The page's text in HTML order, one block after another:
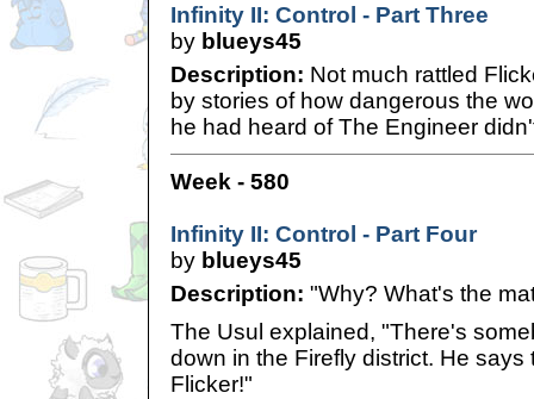
Infinity II: Control - Part Three
by blueys45
Description: Not much rattled
by stories of how dangerous the
he had heard of The Engineer
Week - 580
Infinity II: Control - Part Four
by blueys45
Description: "Why? What's the
The Usul explained, "There's
down in the Firefly district. He says
Flicker!"